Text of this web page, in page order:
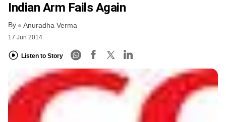
Indian Arm Fails Again
By Anuradha Verma
17 Jun 2014
Listen to Story